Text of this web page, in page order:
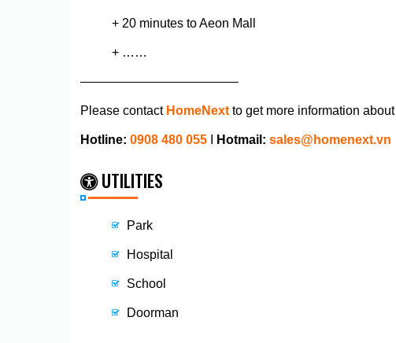
+ 20 minutes to Aeon Mall
+ ……
————————————–
Please contact HomeNext to get more information about
Hotline: 0908 480 055 Hotmail: sales@homenext.vn
UTILITIES
Park
Hospital
School
Doorman